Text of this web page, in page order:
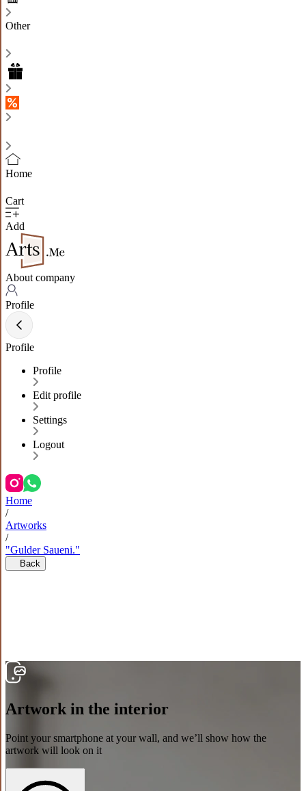
Other
Home
Cart
Add
About company
Profile
Profile
Profile
Edit profile
Settings
Logout
Home
/
Artworks
/
"Gulder Saueni."
Back
Artwork in the interior
Point your smartphone at your wall, and we’ll show how the
artwork will look on it